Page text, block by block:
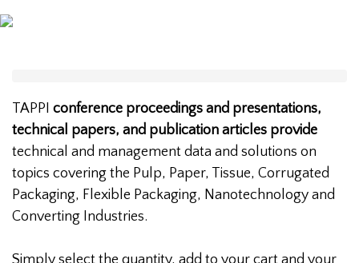
TAPPI conference proceedings and presentations,
technical papers, and publication articles provide
technical and management data and solutions on
topics covering the Pulp, Paper, Tissue, Corrugated
Packaging, Flexible Packaging, Nanotechnology and
Converting Industries.